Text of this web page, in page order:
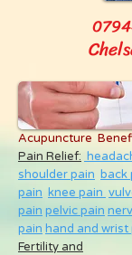
Acupuncture
Pain Relief:
shoulder pain back
pain knee pain
pain pelvic pain
pain hand and wrist
Fertility and